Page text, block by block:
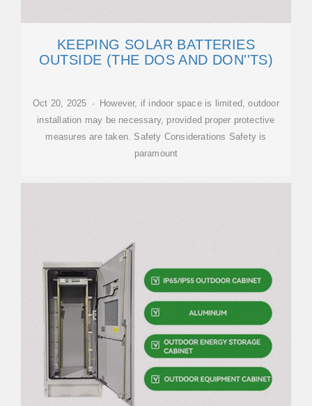
KEEPING SOLAR BATTERIES
OUTSIDE (THE DOS AND DON''TS)
Oct 20, 2025 · However, if indoor space is limited, outdoor
installation may be necessary, provided proper protective
measures are taken. Safety Considerations Safety is
paramount